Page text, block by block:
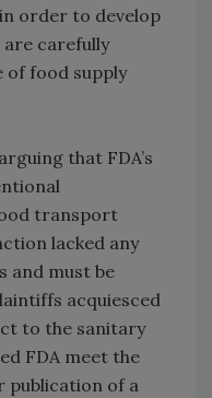
order to develop
carefully
food supply
that FDA’s
transport
lacked any
and must be
acquiesced
to the sanitary
FDA meet the
publication of a